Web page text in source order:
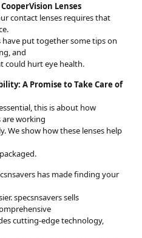
Lenses
contact lenses requires that
have put together some tips on
and
could hurt eye health.
A Promise to Take Care of
this is about how
are working
We show how these lenses help
has made finding your
specsnsavers sells
cutting-edge technology,